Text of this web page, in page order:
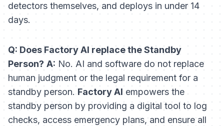
detectors themselves, and deploys in under 14
days.
Q: Does Factory AI replace the Standby
Person? A: No. AI and software do not replace
human judgment or the legal requirement for a
standby person.Factory AIempowers the
standby person by providing a digital tool to log
checks, access emergency plans, and ensure all